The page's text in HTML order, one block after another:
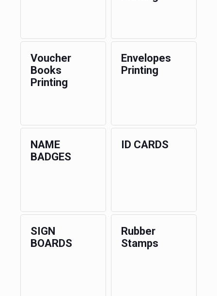
Voucher
Books
Printing
Envelopes
Printing
NAME
BADGES
ID CARDS
SIGN
BOARDS
Rubber
Stamps